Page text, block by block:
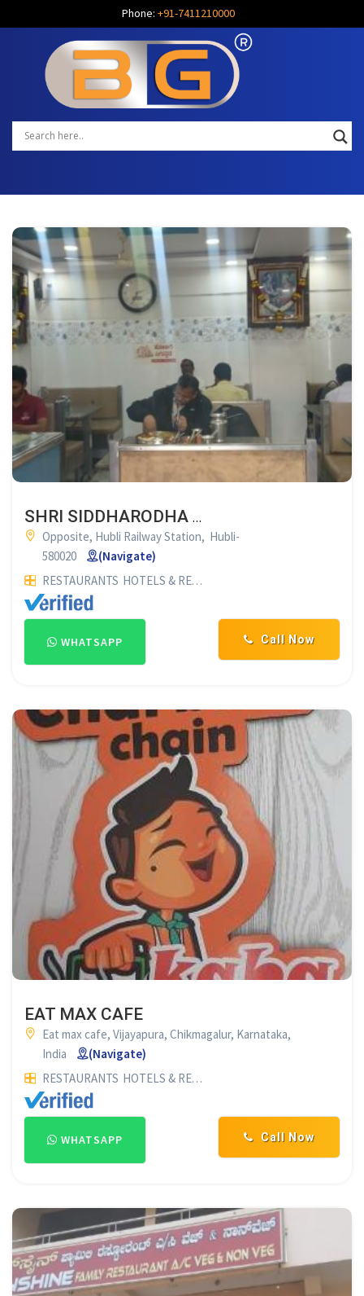
Phone: +91-7411210000
SHRI SIDDHARODHA KAHANAVALI HUBLI
Opposite, Hubli Railway Station, Hubli-
580020
(Navigate)
RESTAURANTS HOTELS & RESTAURANTS
Call Now
WHATSAPP
EAT MAX CAFE
Eat max cafe, Vijayapura, Chikmagalur, Karnataka,
India
(Navigate)
RESTAURANTS HOTELS & RESTAURANTS
Call Now
WHATSAPP